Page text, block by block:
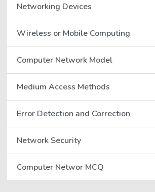
Networking Devices
Wireless or Mobile Computing
Computer Network Model
Medium Access Methods
Error Detection and Correction
Network Security
Computer Networ MCQ